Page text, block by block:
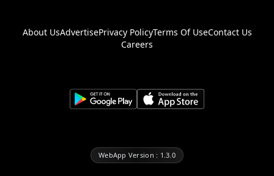
About UsAdvertisePrivacy PolicyTerms Of UseContact Us
Careers
WebApp Version : 1.3.0